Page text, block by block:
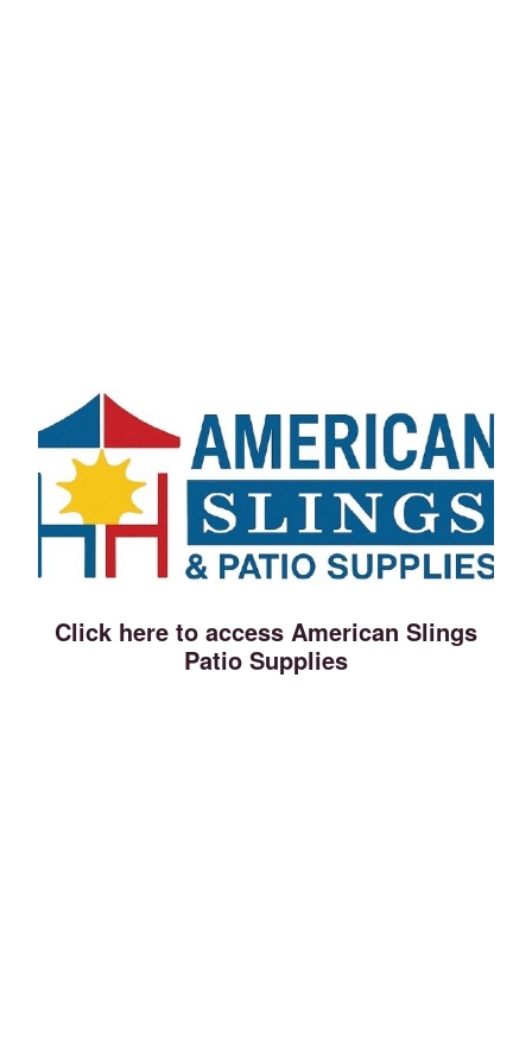
Click here to access American Slings
Patio Supplies